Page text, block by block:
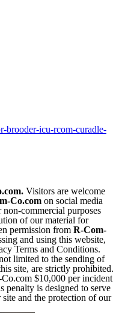
brooder-icu-rcom-curadle-
Visitors are welcome
Co.com on social media
commercial purposes
of our material for
permission from R-Com-
and using this website,
Terms and Conditions.
limited to the sending of
site, are strictly prohibited.
$10,000 per incident
penalty is designed to serve
site and the protection of our